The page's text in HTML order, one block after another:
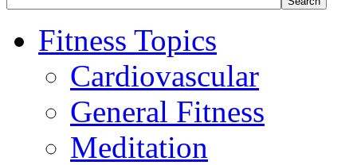
Fitness Topics
Cardiovascular
General Fitness
Meditation